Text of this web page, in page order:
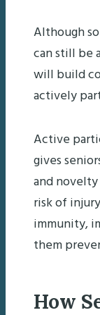
Although
can still be
will build
actively
Active
gives
and
risk of
immunity,
them
How